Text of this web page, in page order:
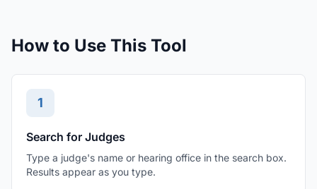
How to Use This Tool
1
Search for Judges
Type a judge's name or hearing office in the search box.
Results appear as you type.